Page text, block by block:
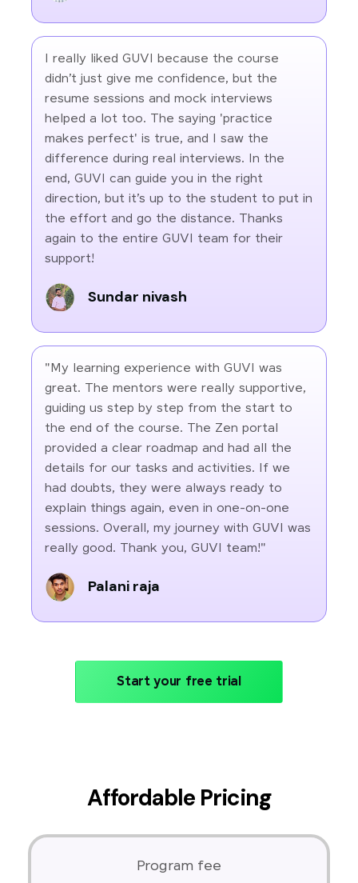
I really liked GUVI because the course
didn’t just give me confidence, but the
resume sessions and mock interviews
helped a lot too. The saying 'practice
makes perfect' is true, and I saw the
difference during real interviews. In the
end, GUVI can guide you in the right
direction, but it’s up to the student to put in
the effort and go the distance. Thanks
again to the entire GUVI team for their
support!
Sundar nivash
"My learning experience with GUVI was
great. The mentors were really supportive,
guiding us step by step from the start to
the end of the course. The Zen portal
provided a clear roadmap and had all the
details for our tasks and activities. If we
had doubts, they were always ready to
explain things again, even in one-on-one
sessions. Overall, my journey with GUVI was
really good. Thank you, GUVI team!"
Palani raja
Start your free trial
Affordable Pricing
Program fee